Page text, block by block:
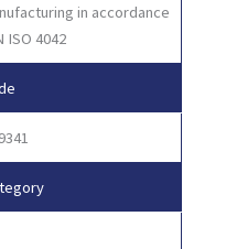
in accordance
ISO 4042